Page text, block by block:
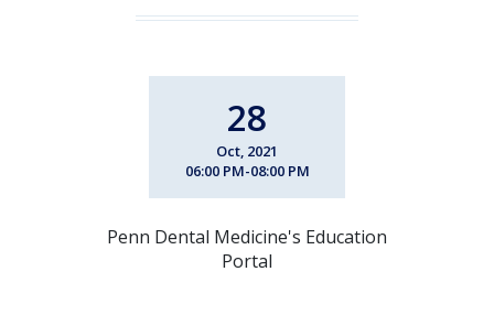
28
Oct, 2021
06:00 PM-08:00 PM
Penn Dental Medicine's Education
Portal